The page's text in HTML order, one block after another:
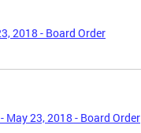
2018 - Board Order
May 23, 2018 - Board Order